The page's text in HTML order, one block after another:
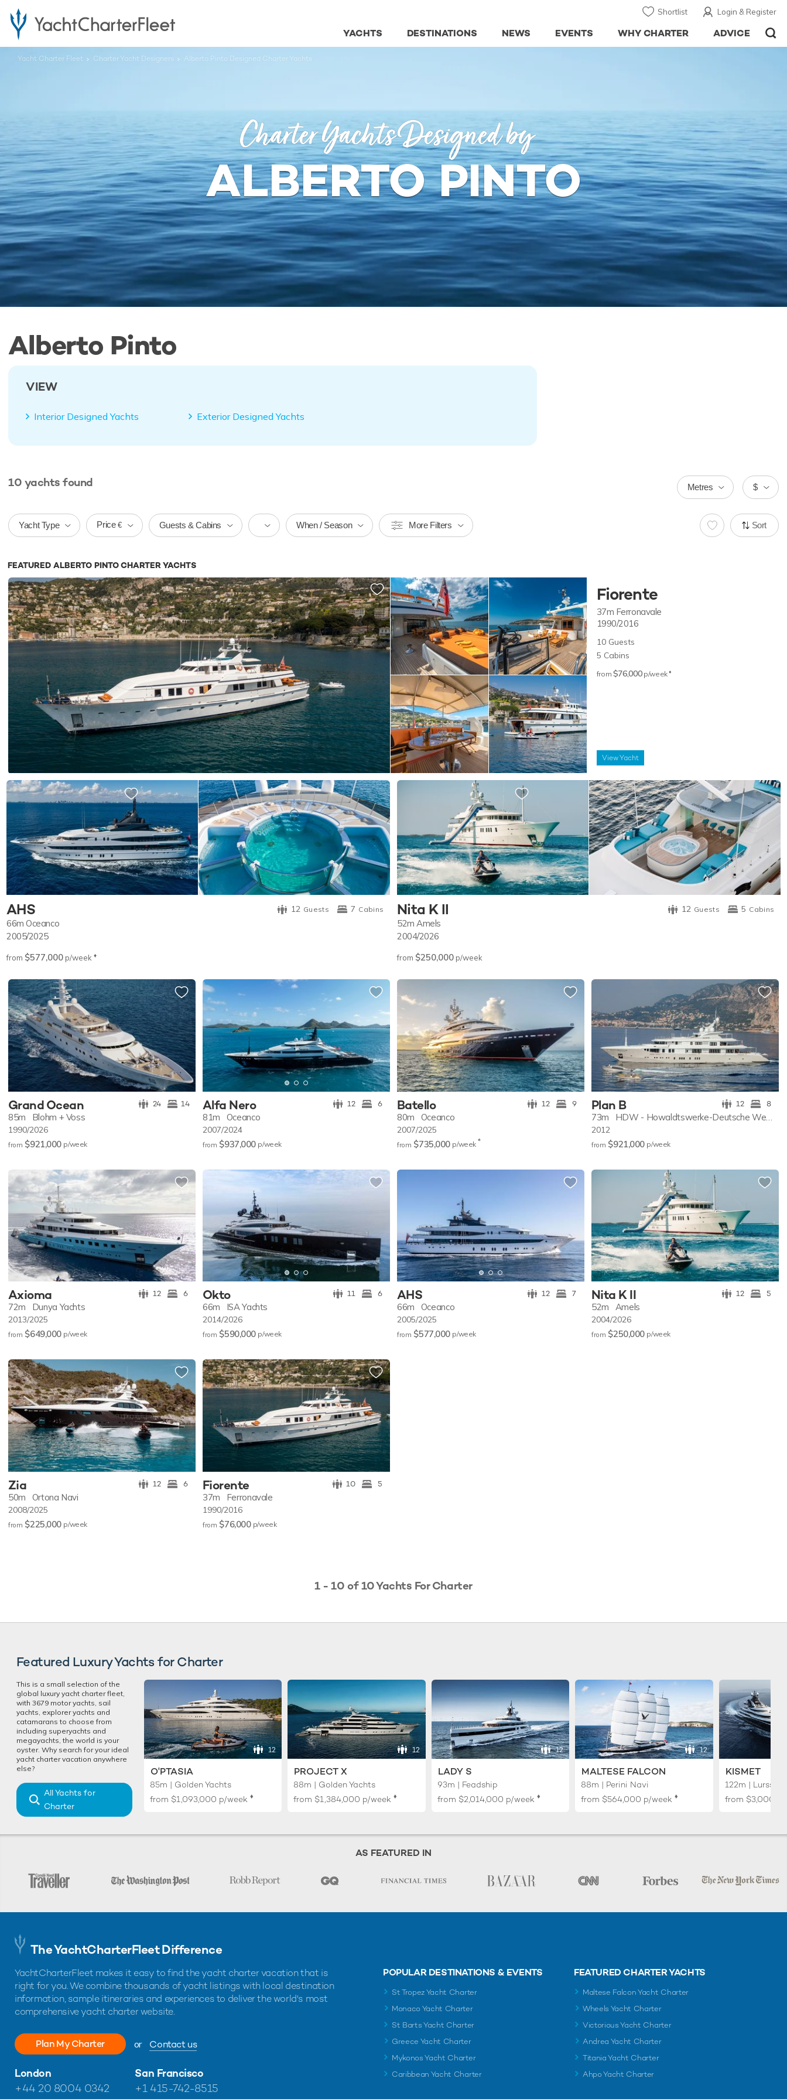
Login & Register
Shortlist
ADVICE
WHY CHARTER
EVENTS
NEWS
DESTINATIONS
YACHTS
Yacht Charter Fleet Charter Yacht Designers Alberto Pinto Designed Charter Yachts
Charter Yachts Designed by
ALBERTO PINTO
Alberto Pinto
VIEW
Interior Designed Yachts Exterior Designed Yachts
10 yachtsfound $
Metres
Yacht Type Price € Guests & Cabins When / Season More Filters Sort
FEATURED ALBERTO PINTO CHARTER YACHTS
Fiorente
37m Ferronavale
1990/2016
10 Guests
5 Cabins
from $76,000p/week♦︎
ViewYacht
AHS 7 Cabins
12 Guests
66mOceanco
2005/2025
from $577,000p/week ♦︎
Nita K II 5 Cabins
12 Guests
52mAmels
2004/2026
from $250,000p/week
Grand Ocean 24 14
85m Blohm + Voss
1990/2026
from $921,000 p/week
Alfa Nero 12 6
81m Oceanco
2007/2024
from $937,000 p/week
Batello 12 9
80m Oceanco
2007/2025
from $735,000 p/week *
Plan B 12 8
73m HDW - Howaldtswerke-Deutsche Wer...
2012
from $921,000 p/week
Axioma 12 6
72m Dunya Yachts
2013/2025
from $649,000 p/week
Okto 11 6
66m ISA Yachts
2014/2026
from $590,000 p/week
AHS 12 7
66m Oceanco
2005/2025
from $577,000 p/week
Nita K II 12 5
52m Amels
2004/2026
from $250,000 p/week
Zia 12 6
50m Ortona Navi
2008/2025
from $225,000 p/week
Fiorente 10 5
37m Ferronavale
1990/2016
from $76,000 p/week
1 - 10 of 10 Yachts For Charter
Featured Luxury Yachts for Charter
This is a small selection of the
global luxury yacht charter fleet,
with 3679 motor yachts, sail
yachts, explorer yachts and
catamarans to choose from
including superyachts and
megayachts, the world is your
oyster. Why search for your ideal
yacht charter vacation anywhere
else?
All Yachts for
Charter
12
O'PTASIA
85m | Golden Yachts
from $1,093,000 p/week ♦︎
12
PROJECT X
88m | Golden Yachts
from $1,384,000 p/week ♦︎
12
LADY S
93m | Feadship
from $2,014,000 p/week ♦︎
12
MALTESE FALCON
88m | Perini Navi
from $564,000 p/week ♦︎
KISMET
122m | Lurssen
from
AS FEATURED IN
The YachtCharterFleet Difference
YachtCharterFleet makes it easy to find the yacht charter vacation that is
right for you. We combine thousands of yacht listings with local destination
information, sample itineraries and experiences to deliver the world's most
comprehensive yacht charter website.
Plan My Charter or Contact us
London
+44 20 8004 0342
San Francisco
+1 415-742-8515
POPULAR DESTINATIONS & EVENTS
St Tropez Yacht Charter
Monaco Yacht Charter
St Barts Yacht Charter
Greece Yacht Charter
Mykonos Yacht Charter
Caribbean Yacht Charter
FEATURED CHARTER YACHTS
Maltese Falcon Yacht Charter
Wheels Yacht Charter
Victorious Yacht Charter
Andrea Yacht Charter
Titania Yacht Charter
Ahpo Yacht Charter